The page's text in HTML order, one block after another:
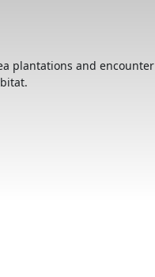
plantations and encounter